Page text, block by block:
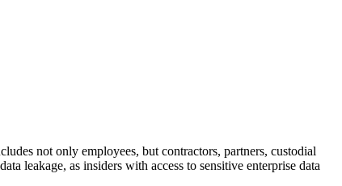
not only employees, but contractors, partners, custodial
leakage, as insiders with access to sensitive enterprise data